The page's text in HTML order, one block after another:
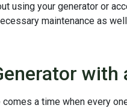
using your generator or
maintenance as
comes a time when every